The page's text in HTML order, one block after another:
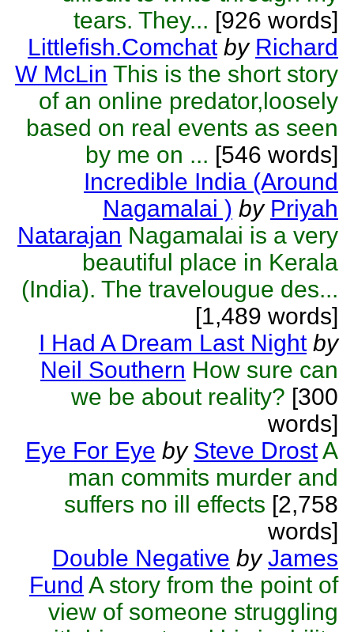
tears. They... [926 words]
Littlefish.Comchat by Richard
W McLin This is the short story
of an online predator,loosely
based on real events as seen
by me on ... [546 words]
Incredible India (Around
Nagamalai ) by Priyah
Natarajan Nagamalai is a very
beautiful place in Kerala
(India). The travelougue des...
[1,489 words]
I Had A Dream Last Night by
Neil Southern How sure can
we be about reality? [300
words]
Eye For Eye by Steve DrostA
man commits murder and
suffers no ill effects [2,758
words]
Double Negative by James
Fund A story from the point of
view of someone struggling